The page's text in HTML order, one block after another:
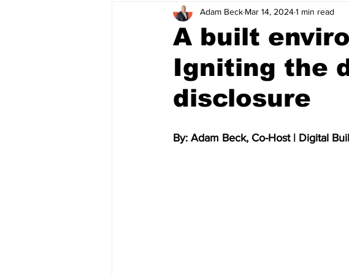
Thought Piece
A built
Igniting the
disclosure
Adam Beck Mar 14, 20241 min read
By: Adam Beck, Co-Host | Digital